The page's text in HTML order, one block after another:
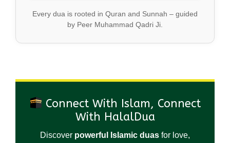
Every dua is rooted in Quran and Sunnah – guided
by Peer Muhammad Qadri Ji.
Connect With Islam, Connect
With HalalDua
Discover powerful Islamic duas for love,